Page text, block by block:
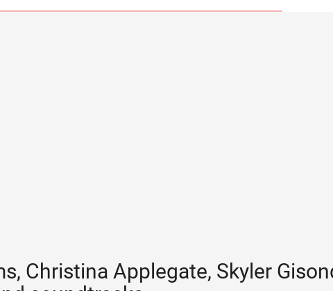
Christina Applegate, Skyler